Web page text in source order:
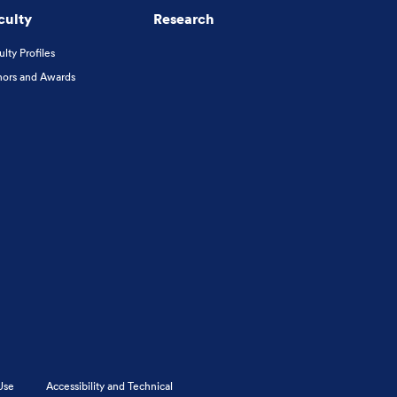
Profiles
and Awards
Research
Accessibility and Technical